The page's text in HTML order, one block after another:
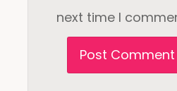
next time I